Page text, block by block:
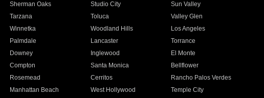
Sherman Oaks Studio City
Sun Valley
Tarzana Toluca
Valley Glen
Winnetka Woodland Hills
Los Angeles
Palmdale Lancaster
Torrance
Downey Inglewood
El Monte
Compton Santa Monica
Bellflower
Rosemead Cerritos
Rancho Palos Verdes
Manhattan Beach West Hollywood
Temple City